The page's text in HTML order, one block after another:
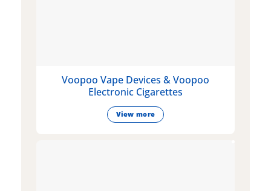
Voopoo Vape Devices & Voopoo
Electronic Cigarettes
View more